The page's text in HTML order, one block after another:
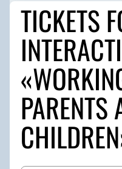
TICKETS
PARENTS